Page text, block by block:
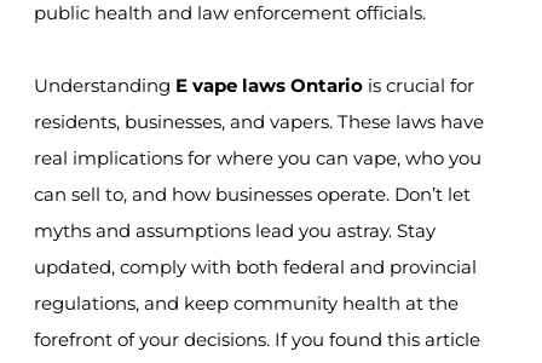
public health and law enforcement officials.
Understanding E vape laws Ontario is crucial for
residents, businesses, and vapers. These laws have
real implications for where you can vape, who you
can sell to, and how businesses operate. Don’t let
myths and assumptions lead you astray. Stay
updated, comply with both federal and provincial
regulations, and keep community health at the
forefront of your decisions. If you found this article